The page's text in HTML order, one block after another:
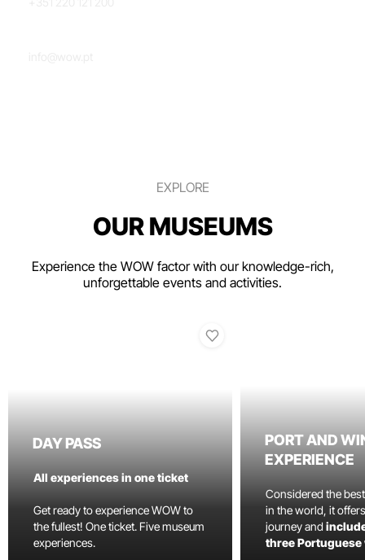
EXPLORE
OUR MUSEUMS
Experience the WOW factor with our knowledge-rich,
unforgettable events and activities.
DAY PASS
All experiences in one ticket
Get ready to experience WOW to
the fullest! One ticket. Five museum
experiences.
PORT AND
EXPERIENCE
Considered the
in the world, it
journey and
three Portuguese